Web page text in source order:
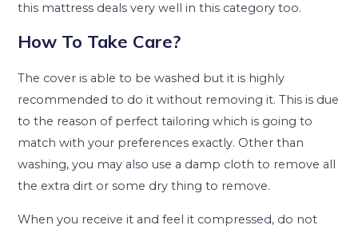
this mattress deals very well in this category too.
How To Take Care?
The cover is able to be washed but it is highly
recommended to do it without removing it. This is due
to the reason of perfect tailoring which is going to
match with your preferences exactly. Other than
washing, you may also use a damp cloth to remove all
the extra dirt or some dry thing to remove.
When you receive it and feel it compressed, do not